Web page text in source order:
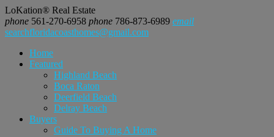
LoKation® Real Estate
phone 561-270-6958 phone 786-873-6989 email
searchfloridacoasthomes@gmail.com
Home
Featured
Highland Beach
Boca Raton
Deerfield Beach
Delray Beach
Buyers
Guide To Buying A Home